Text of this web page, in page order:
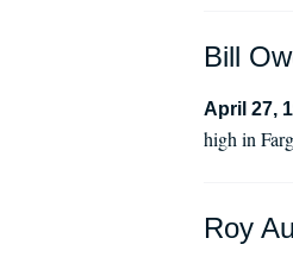
Bill
April 27,
high in
Roy